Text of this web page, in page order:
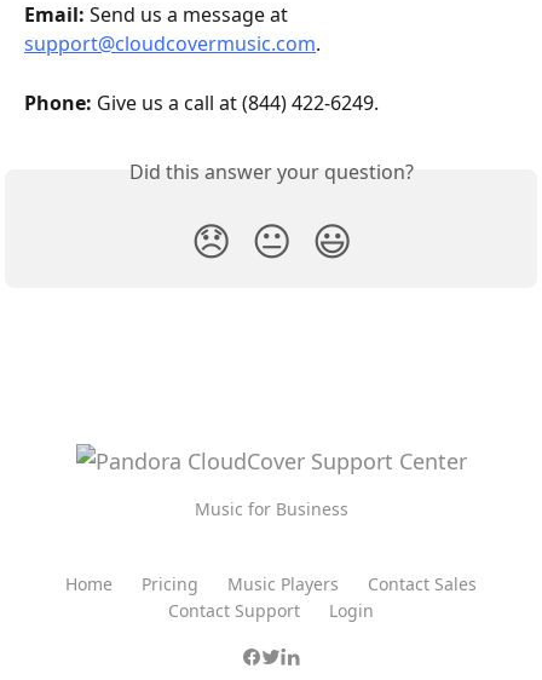
Email: Send us a message at
support@cloudcovermusic.com.
Phone: Give us a call at (844) 422-6249.
Did this answer your question?
😞 😐 😃
Music for Business
Home Pricing Music Players
Contact Sales
Contact Support
Login